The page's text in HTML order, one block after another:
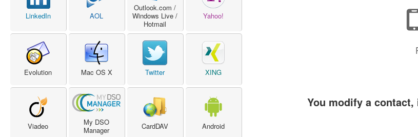
LinkedIn AOL
Outlook.com /
Windows Live /
Hotmail
Yahoo!
Evolution Mac OS X Twitter XING
Viadeo
My DSO
Manager
CardDAV Android
You modify a